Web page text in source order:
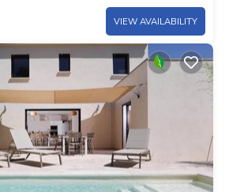
VIEW AVAILABILITY